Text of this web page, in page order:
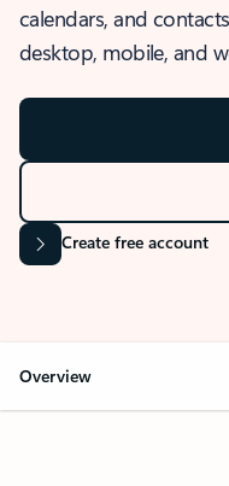
calendars, and
desktop, mobile, and
Create free account
Overview